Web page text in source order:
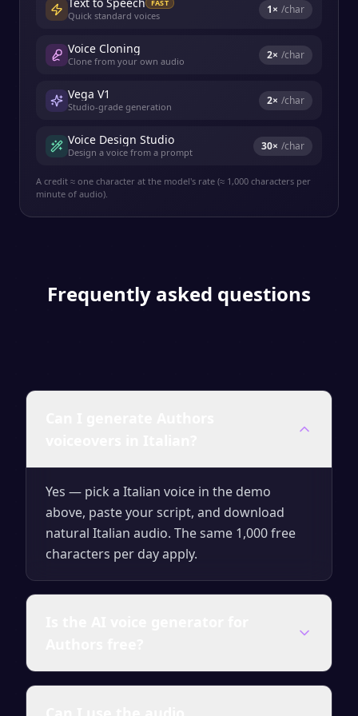
FAST
Quick standard voices 1× /char
Voice Cloning
Clone from your own audio 2× /char
Vega V1
Studio-grade generation 2× /char
Voice Design Studio
Design a voice from a prompt 30× /char
A credit ≈ one character at the model's rate (≈ 1,000 characters per
minute of audio).
Frequently asked questions
Yes — pick a Italian voice in the demo
above, paste your script, and download
natural Italian audio. The same 1,000 free
characters per day apply.